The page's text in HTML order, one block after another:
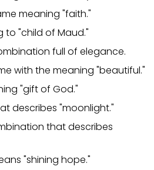
meaning "faith."
to "child of Maud."
full of elegance.
with the meaning "beautiful."
"gift of God."
describes "moonlight."
that describes
"shining hope."